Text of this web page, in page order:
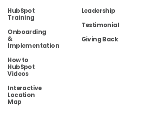
HubSpot
Training
Onboarding
&
Implementation
How to
HubSpot
Videos
Interactive
Location
Map
Leadership
Testimonial
Giving Back